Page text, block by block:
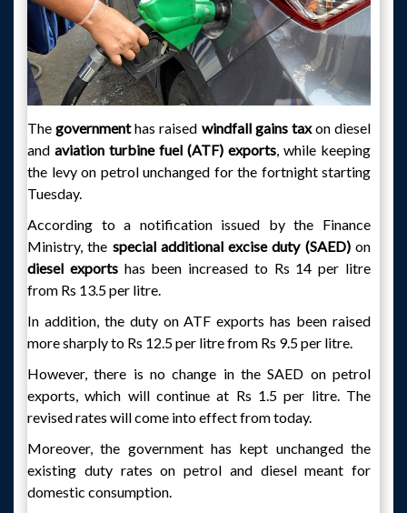
Thegovernmenthas raised windfall gains taxon diesel
and aviation turbine fuel (ATF) exports, while keeping
the levy on petrol unchanged for the fortnight starting
Tuesday.
According to a notification issued by the Finance
Ministry, the special additional excise duty (SAED)on
diesel exportshas been increased to Rs 14 per litre
from Rs 13.5 per litre.
In addition, the duty on ATF exports has been raised
more sharply to Rs 12.5 per litre from Rs 9.5 per litre.
However, there is no change in the SAED on petrol
exports, which will continue at Rs 1.5 per litre. The
revised rates will come into effect from today.
Moreover, the government has kept unchanged the
existing duty rates on petrol and diesel meant for
domestic consumption.